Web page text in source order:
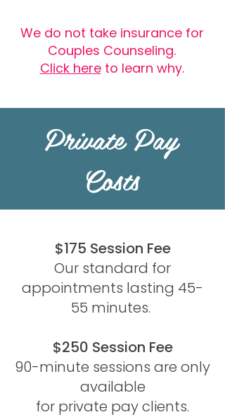
We do not take insurance for
Couples Counseling.
Click hereto learn why.​​
Private Pay
Costs
$175 Session Fee
Our standard for
appointments lasting 45-
55 minutes.
$250 Session Fee
90-minute sessions are only
available
for private pay clients.